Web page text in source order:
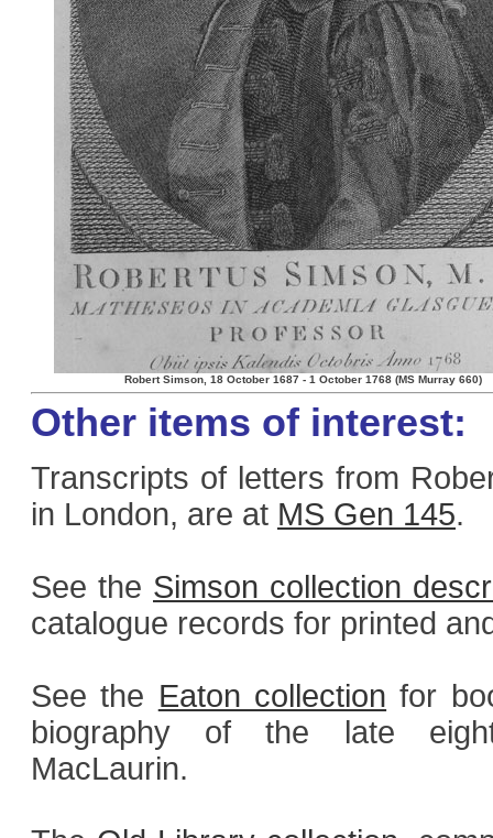
Robert Simson, 18 October 1687 - 1 October 1768 (MS Murray 660)
Other items of interest:
Transcripts of letters from
in London, are at MS Gen 145.
See the Simson collection
catalogue records for printed
See the Eaton collection for
biography of the late
MacLaurin.